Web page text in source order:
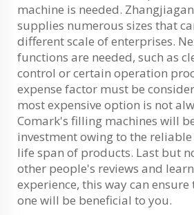
machine is needed.
supplies numerous sizes that
different scale of enterprises.
functions are needed, such as
control or certain operation
expense factor must be
most expensive option is not
Comark's filling machines will
investment owing to the
life span of products. Last but
other people's reviews and
experience, this way can ensure
one will be beneficial to you.